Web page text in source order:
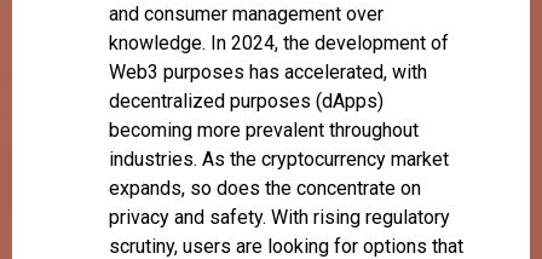
and consumer management over
knowledge. In 2024, the development of
Web3 purposes has accelerated, with
decentralized purposes (dApps)
becoming more prevalent throughout
industries. As the cryptocurrency market
expands, so does the concentrate on
privacy and safety. With rising regulatory
scrutiny, users are looking for options that